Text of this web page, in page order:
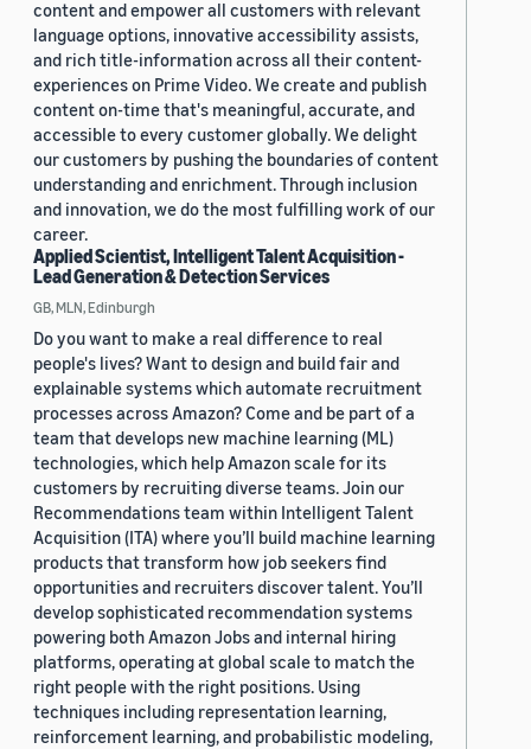
content and empower all customers with relevant
language options, innovative accessibility assists,
and rich title-information across all their content-
experiences on Prime Video. We create and publish
content on-time that's meaningful, accurate, and
accessible to every customer globally. We delight
our customers by pushing the boundaries of content
understanding and enrichment. Through inclusion
and innovation, we do the most fulfilling work of our
career.
Applied Scientist, Intelligent Talent Acquisition -
Lead Generation & Detection Services
GB, MLN, Edinburgh
Do you want to make a real difference to real
people's lives? Want to design and build fair and
explainable systems which automate recruitment
processes across Amazon? Come and be part of a
team that develops new machine learning (ML)
technologies, which help Amazon scale for its
customers by recruiting diverse teams. Join our
Recommendations team within Intelligent Talent
Acquisition (ITA) where you’ll build machine learning
products that transform how job seekers find
opportunities and recruiters discover talent. You’ll
develop sophisticated recommendation systems
powering both Amazon Jobs and internal hiring
platforms, operating at global scale to match the
right people with the right positions. Using
techniques including representation learning,
reinforcement learning, and probabilistic modeling,